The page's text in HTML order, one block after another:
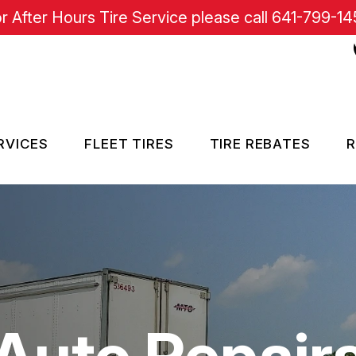
After Hours Tire Service please call 641-799-
FLEET TIRES TIRE REBATES